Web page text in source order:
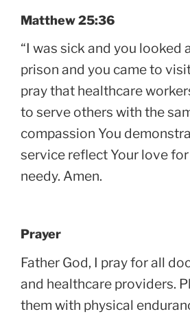
Matthew 25:36
“I was sick and you looked
prison and you came to
pray that healthcare
to serve others with the
compassion You
service reflect Your love
needy. Amen.
Prayer
Father God, I pray for all
and healthcare providers.
them with physical